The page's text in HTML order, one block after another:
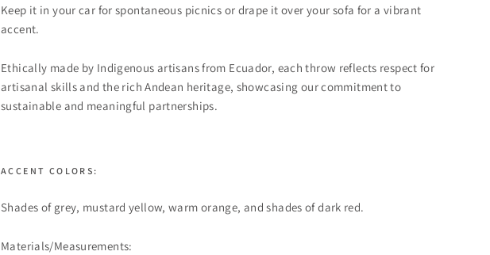
Keep it in your car for spontaneous picnics or drape it over your sofa for a vibrant
accent.
Ethically made by Indigenous artisans from Ecuador, each throw reflects respect for
artisanal skills and the rich Andean heritage, showcasing our commitment to
sustainable and meaningful partnerships.
ACCENT COLORS:
Shades of grey, mustard yellow, warm orange, and shades of dark red.
Materials/Measurements: